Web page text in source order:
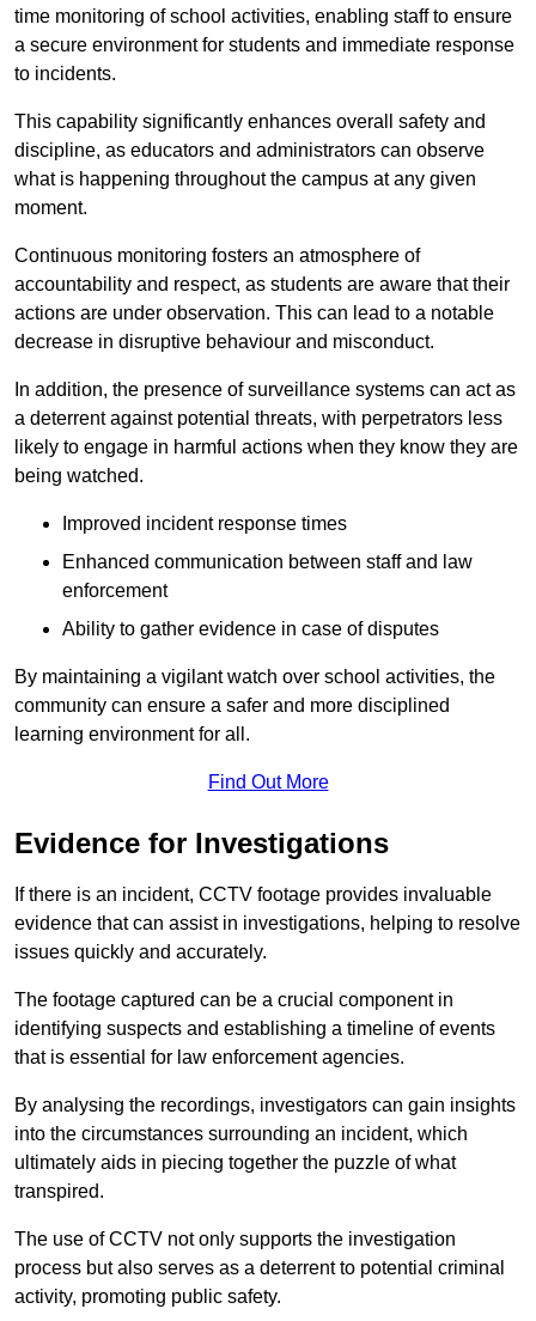
time monitoring of school activities, enabling staff to ensure
a secure environment for students and immediate response
to incidents.
This capability significantly enhances overall safety and
discipline, as educators and administrators can observe
what is happening throughout the campus at any given
moment.
Continuous monitoring fosters an atmosphere of
accountability and respect, as students are aware that their
actions are under observation. This can lead to a notable
decrease in disruptive behaviour and misconduct.
In addition, the presence of surveillance systems can act as
a deterrent against potential threats, with perpetrators less
likely to engage in harmful actions when they know they are
being watched.
Improved incident response times
Enhanced communication between staff and law
enforcement
Ability to gather evidence in case of disputes
By maintaining a vigilant watch over school activities, the
community can ensure a safer and more disciplined
learning environment for all.
Find Out More
Evidence for Investigations
If there is an incident, CCTV footage provides invaluable
evidence that can assist in investigations, helping to resolve
issues quickly and accurately.
The footage captured can be a crucial component in
identifying suspects and establishing a timeline of events
that is essential for law enforcement agencies.
By analysing the recordings, investigators can gain insights
into the circumstances surrounding an incident, which
ultimately aids in piecing together the puzzle of what
transpired.
The use of CCTV not only supports the investigation
process but also serves as a deterrent to potential criminal
activity, promoting public safety.